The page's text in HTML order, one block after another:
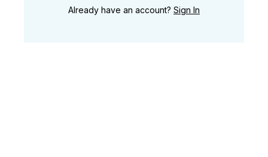
Already have an account? Sign In